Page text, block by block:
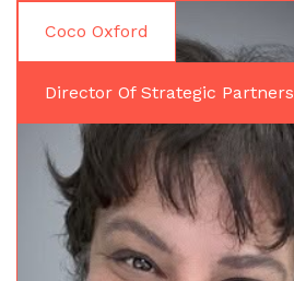
Coco Oxford
Director Of Strategic Partners